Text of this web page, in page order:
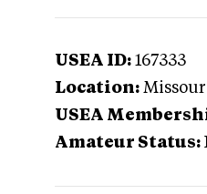
USEA ID: 167333
Location:
USEA
Amateur Status: